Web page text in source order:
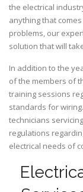
the electrical
anything that
problems, our
solution that will
In addition to the
of the members of
training sessions
standards for
technicians
regulations
electrical needs of